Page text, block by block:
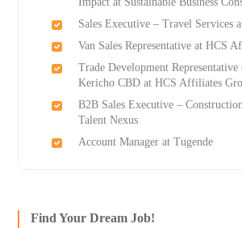
Sales Executive – Travel Services
Van Sales Representative at HCS
Trade Development
Kericho CBD at HCS Affiliates
B2B Sales Executive –
Talent Nexus
Account Manager at Tugende
Find Your Dream Job!